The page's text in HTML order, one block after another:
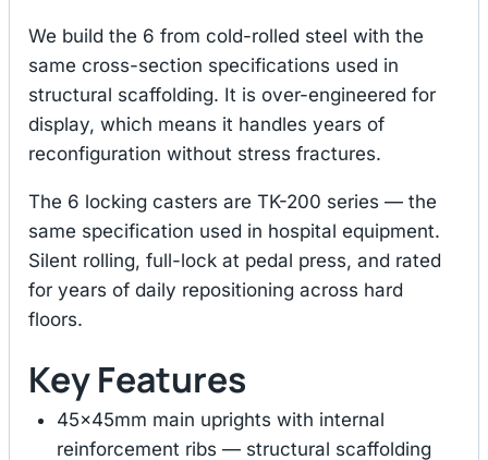
We build the 6 from cold-rolled steel with the
same cross-section specifications used in
structural scaffolding. It is over-engineered for
display, which means it handles years of
reconfiguration without stress fractures.
The 6 locking casters are TK-200 series — the
same specification used in hospital equipment.
Silent rolling, full-lock at pedal press, and rated
for years of daily repositioning across hard
floors.
Key Features
45×45mm main uprights with internal
reinforcement ribs — structural scaffolding